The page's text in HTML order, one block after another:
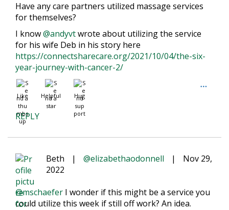
Have any care partners utilized massage services
for themselves?
I know@andyvtwrote about utilizing the service
for his wife Deb in his story here
https://connectsharecare.org/2021/10/04/the-six-
year-journey-with-cancer-2/
Like Helpful Hug
REPLY
Beth | @elizabethaodonnell |
Nov 29,
2022
@mschaefer I wonder if this might be a service you
could utilize this week if still off work? An idea.